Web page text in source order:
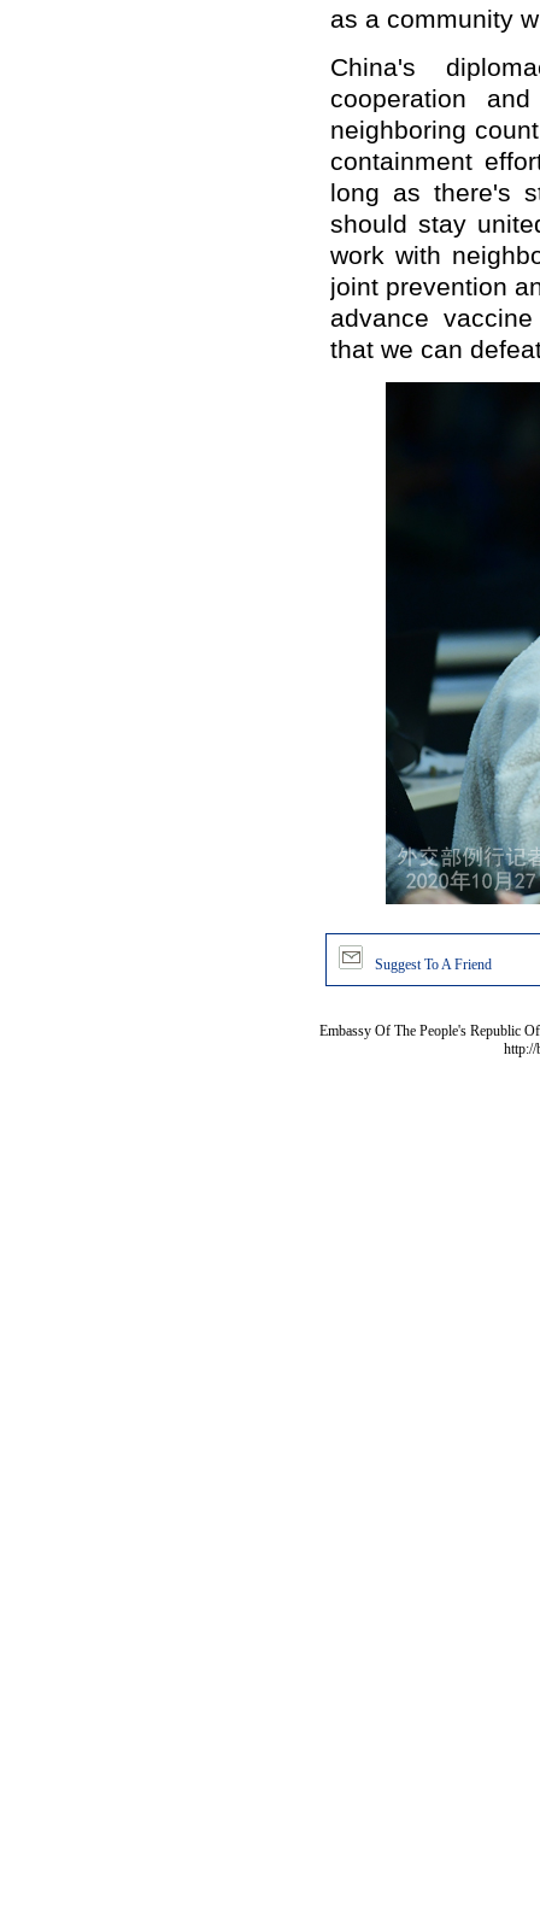
as a community
China's
cooperation
neighboring
containment
long as there's
should stay
work with
joint prevention
advance
that we can
Suggest To A Friend
Embassy Of The People's Republic
http://